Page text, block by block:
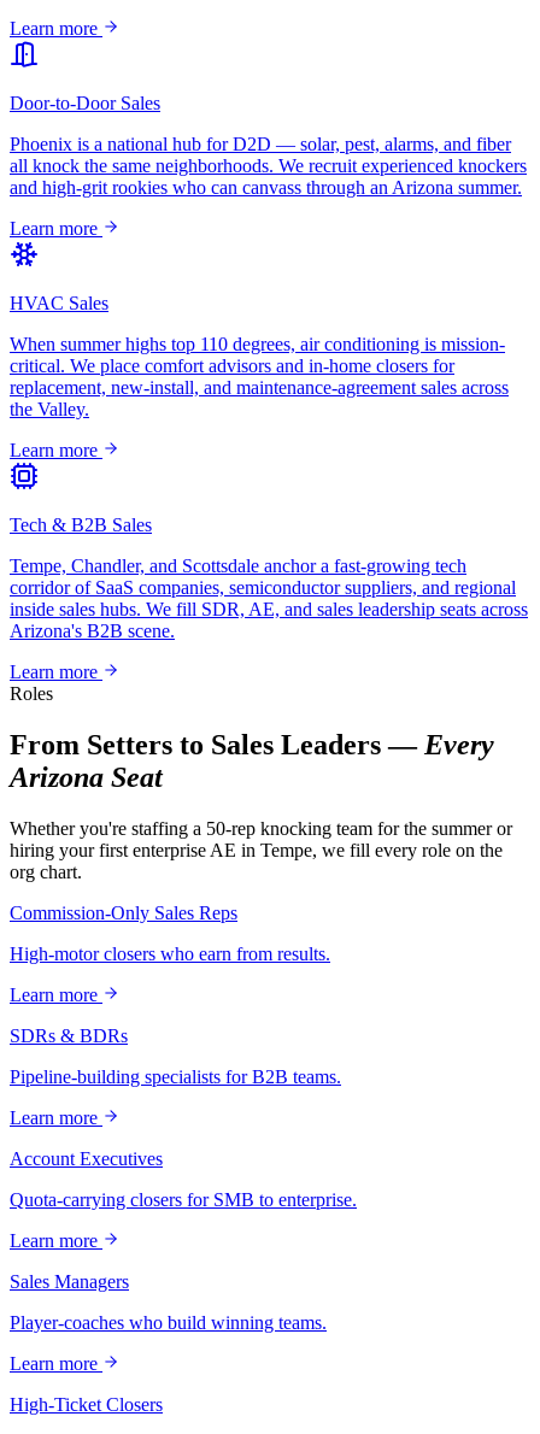
Learn more
Door-to-Door Sales
Phoenix is a national hub for D2D — solar, pest, alarms, and fiber
all knock the same neighborhoods. We recruit experienced knockers
and high-grit rookies who can canvass through an Arizona summer.
Learn more
HVAC Sales
When summer highs top 110 degrees, air conditioning is mission-
critical. We place comfort advisors and in-home closers for
replacement, new-install, and maintenance-agreement sales across
the Valley.
Learn more
Tech & B2B Sales
Tempe, Chandler, and Scottsdale anchor a fast-growing tech
corridor of SaaS companies, semiconductor suppliers, and regional
inside sales hubs. We fill SDR, AE, and sales leadership seats across
Arizona's B2B scene.
Learn more
Roles
From Setters to Sales Leaders — Every
Arizona Seat
Whether you're staffing a 50-rep knocking team for the summer or
hiring your first enterprise AE in Tempe, we fill every role on the
org chart.
Commission-Only Sales Reps
High-motor closers who earn from results.
Learn more
SDRs & BDRs
Pipeline-building specialists for B2B teams.
Learn more
Account Executives
Quota-carrying closers for SMB to enterprise.
Learn more
Sales Managers
Player-coaches who build winning teams.
Learn more
High-Ticket Closers